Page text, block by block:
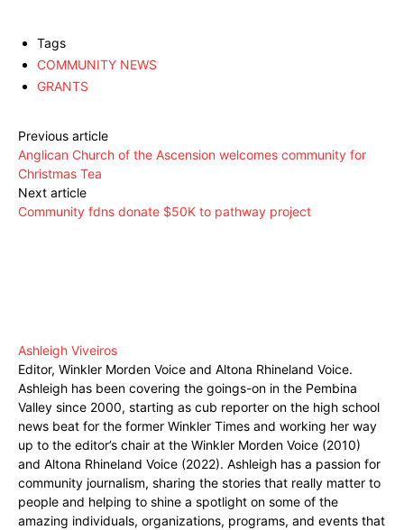
Tags
COMMUNITY NEWS
GRANTS
Previous article
Anglican Church of the Ascension welcomes community for
Christmas Tea
Next article
Community fdns donate $50K to pathway project
Ashleigh Viveiros
Editor, Winkler Morden Voice and Altona Rhineland Voice.
Ashleigh has been covering the goings-on in the Pembina
Valley since 2000, starting as cub reporter on the high school
news beat for the former Winkler Times and working her way
up to the editor’s chair at the Winkler Morden Voice (2010)
and Altona Rhineland Voice (2022). Ashleigh has a passion for
community journalism, sharing the stories that really matter to
people and helping to shine a spotlight on some of the
amazing individuals, organizations, programs, and events that